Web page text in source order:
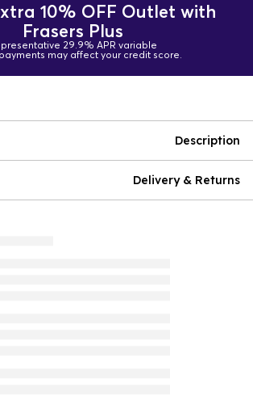
10% OFF Outlet with
Frasers Plus
29.9% APR variable
may affect your credit score.
Description
Delivery & Returns